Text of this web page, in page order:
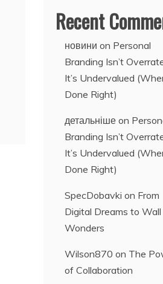
Recent
новини on Personal
Branding Isn’t
It’s Undervalued
Done Right)
детальніше on
Branding Isn’t
It’s Undervalued
Done Right)
SpecDobavki on From
Digital Dreams to Wall
Wonders
Wilson870 on The
of Collaboration